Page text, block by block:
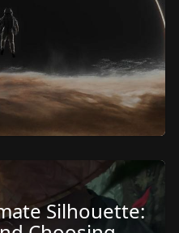
Silhouette: